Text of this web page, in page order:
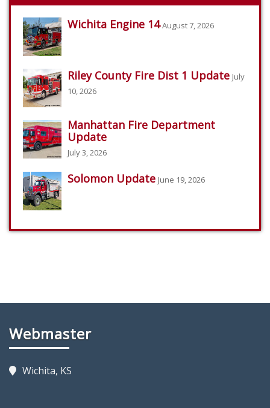
Wichita Engine 14 August 7, 2026
Riley County Fire Dist 1 Update July
10, 2026
Manhattan Fire Department
Update
July 3, 2026
Solomon Update June 19, 2026
Webmaster
Wichita, KS